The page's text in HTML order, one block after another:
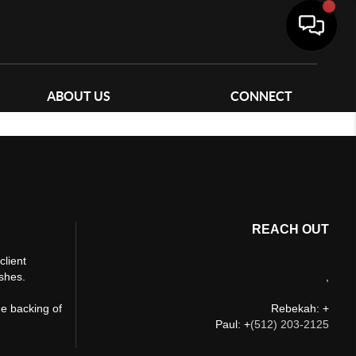
ABOUT US CONNECT
backing of
REACH OUT
Rebekah: +
Paul: +(512) 203-2125